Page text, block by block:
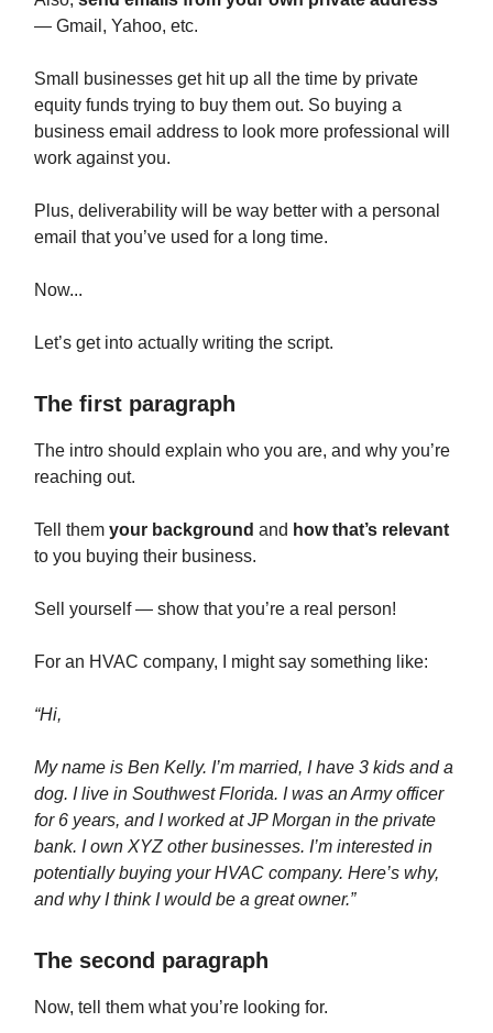
— Gmail, Yahoo, etc.
Small businesses get hit up all the time by private
equity funds trying to buy them out. So buying a
business email address to look more professional will
work against you.
Plus, deliverability will be way better with a personal
email that you’ve used for a long time.
Now...
Let’s get into actually writing the script.
The first paragraph
The intro should explain who you are, and why you’re
reaching out.
Tell them your background and how that’s relevant
to you buying their business.
Sell yourself — show that you’re a real person!
For an HVAC company, I might say something like:
“Hi,
My name is Ben Kelly. I’m married, I have 3 kids and a
dog. I live in Southwest Florida. I was an Army officer
for 6 years, and I worked at JP Morgan in the private
bank. I own XYZ other businesses. I’m interested in
potentially buying your HVAC company. Here’s why,
and why I think I would be a great owner.”
The second paragraph
Now, tell them what you’re looking for.